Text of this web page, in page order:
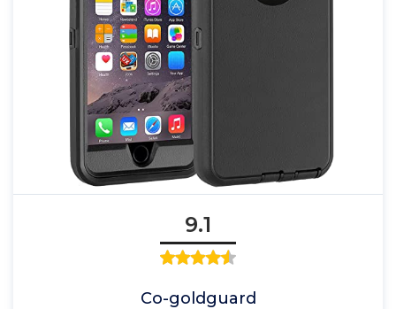
9.1
Co-goldguard